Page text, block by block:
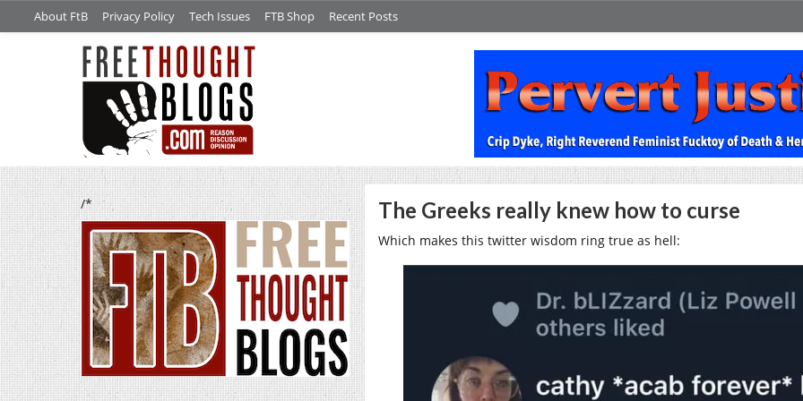
About FtB Privacy Policy Tech Issues FTB Shop Recent Posts
/* The Greeks really knew how to curse
Which makes this twitter wisdom ring true as hell: